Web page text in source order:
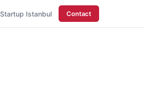
Startup Istanbul Contact